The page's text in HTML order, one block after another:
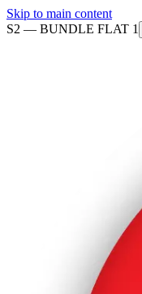
Skip to main content
S2 — BUNDLE FLAT 1